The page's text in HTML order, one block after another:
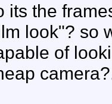
its the
look"? so
of